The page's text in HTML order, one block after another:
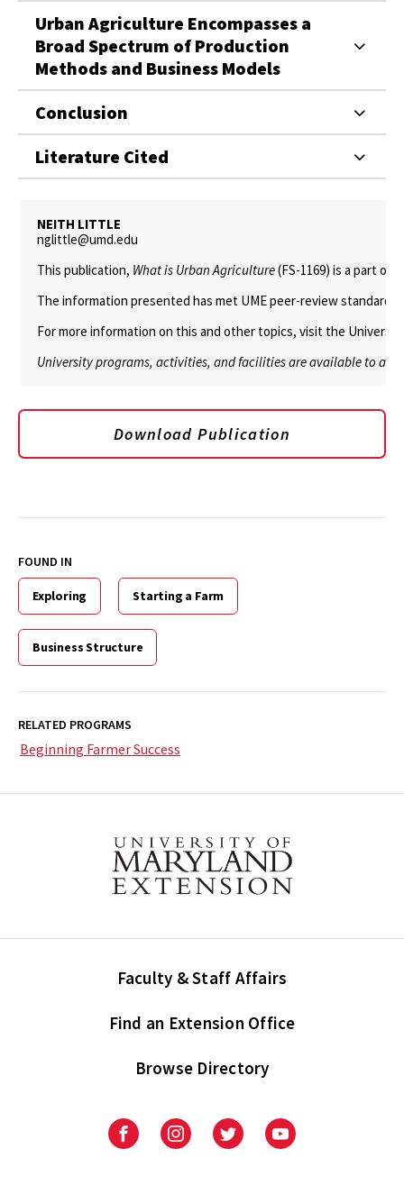
Urban Agriculture Encompasses a
Broad Spectrum of Production
Methods and Business Models
Conclusion
Literature Cited
NEITH LITTLE
nglittle@umd.edu
This publication, What is Urban Agriculture(FS-1169) is a part of
The information presented has met UME peer-review
For more information on this and other topics, visit the
University programs, activities, and facilities are available to all
Download Publication
FOUND IN
Exploring Starting a Farm
Business Structure
RELATED PROGRAMS
Beginning Farmer Success
Faculty & Staff Affairs
Find an Extension Office
Browse Directory
UniversityUniversityUniversityUniversity